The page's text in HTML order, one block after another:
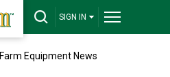
SIGN IN
Farm Equipment News